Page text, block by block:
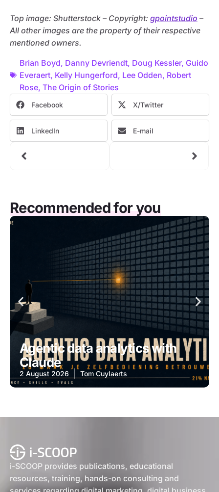
Top image: Shutterstock – Copyright: gpointstudio –
All other images are the property of their respective
mentioned owners.
Brian Boyd, Danny Devriendt, Doug Kessler, Guido
Everaert, Kelly Hungerford, Lee Odden, Robert
Rose, The Origin of Stories
Facebook X/Twitter
LinkedIn E-mail
Recommended for you
Agentic data analytics with
Claude
2 August 2026 Tom Cuylaerts
i-SCOOP provides publications, educational
resources, training, hands-on consulting and